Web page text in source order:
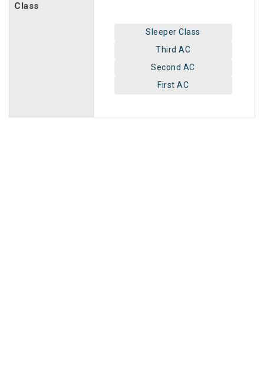
Class
Sleeper Class
Third AC
Second AC
First AC